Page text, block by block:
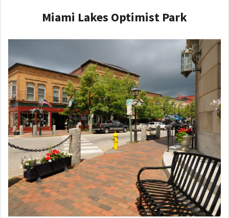
Miami Lakes Optimist Park